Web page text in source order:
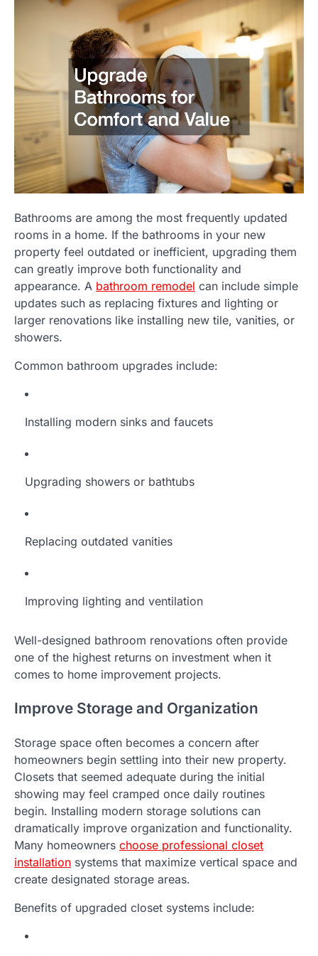
Bathrooms are among the most frequently updated
rooms in a home. If the bathrooms in your new
property feel outdated or inefficient, upgrading them
can greatly improve both functionality and
appearance. A bathroom remodel can include simple
updates such as replacing fixtures and lighting or
larger renovations like installing new tile, vanities, or
showers.
Common bathroom upgrades include:
Installing modern sinks and faucets
Upgrading showers or bathtubs
Replacing outdated vanities
Improving lighting and ventilation
Well-designed bathroom renovations often provide
one of the highest returns on investment when it
comes to home improvement projects.
Improve Storage and Organization
Storage space often becomes a concern after
homeowners begin settling into their new property.
Closets that seemed adequate during the initial
showing may feel cramped once daily routines
begin. Installing modern storage solutions can
dramatically improve organization and functionality.
Many homeowners choose professional closet
installation systems that maximize vertical space and
create designated storage areas.
Benefits of upgraded closet systems include: